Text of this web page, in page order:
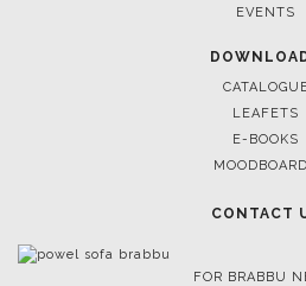
WHERE CRAFTSMANSHIP MEETS
EVENTS
LEAFETS
E-BOOKS
CONTACT
FOR BRABBU